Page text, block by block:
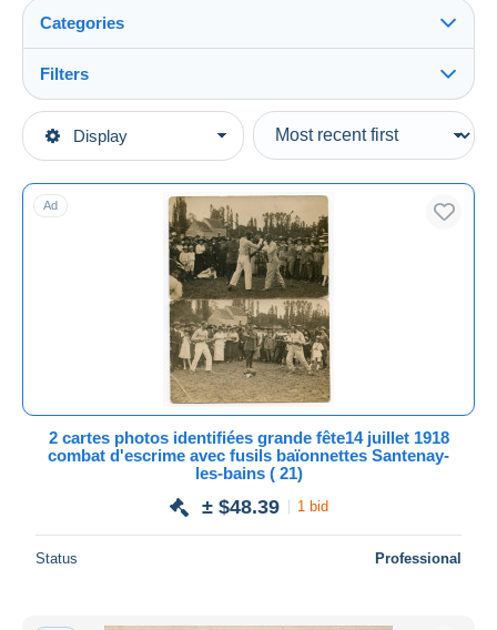
Display
Categories
Main categories
Other & unclassified
Filters
Type of sale
Ongoing
Fixed prices
Auction sales with bids
Auctions without bids
Auction houses
Closing in
From
Ad
2 cartes photos identifiées grande fête14 juillet 1918
combat d'escrime avec fusils baïonnettes Santenay-
les-bains ( 21)
± $48.39 1 bid
Status Professional